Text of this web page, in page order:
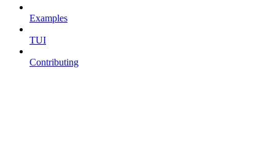
Examples
TUI
Contributing